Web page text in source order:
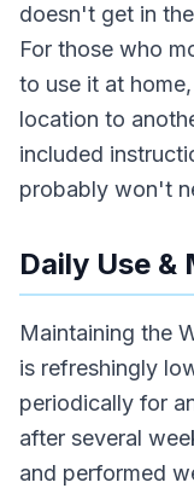
doesn't get in
For those who
to use it at
location to
included
probably won't
Daily Use &
Maintaining the
is refreshingly
periodically for
after several
and performed